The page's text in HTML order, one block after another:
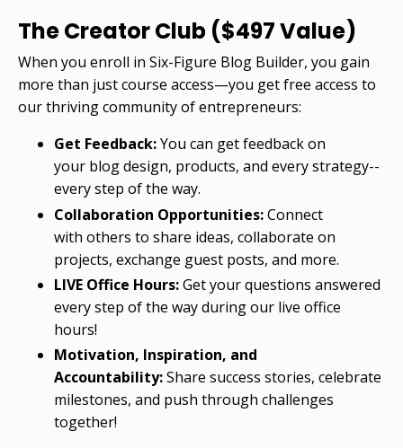
The Creator Club ($497 Value)
When you enroll in Six-Figure Blog Builder, you gain
more than just course access—you get free access to
our thriving community of entrepreneurs:
Get Feedback:You can get feedback on
your blog design, products, and every strategy--
every step of the way.
Collaboration Opportunities:Connect
with others to share ideas, collaborate on
projects, exchange guest posts, and more.
LIVE Office Hours:Get your questions answered
every step of the way during our live office
hours!
Motivation, Inspiration, and
Accountability:Share success stories, celebrate
milestones, and push through challenges
together!